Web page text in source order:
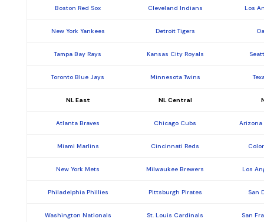
Boston Red Sox Cleveland Indians Los
New York Yankees Detroit Tigers
Tampa Bay Rays Kansas City Royals
Toronto Blue Jays Minnesota Twins
NL East NL Central
Atlanta Braves Chicago Cubs Arizona
Miami Marlins Cincinnati Reds
New York Mets Milwaukee Brewers Los
Philadelphia Phillies Pittsburgh Pirates San
Washington Nationals St. Louis Cardinals San